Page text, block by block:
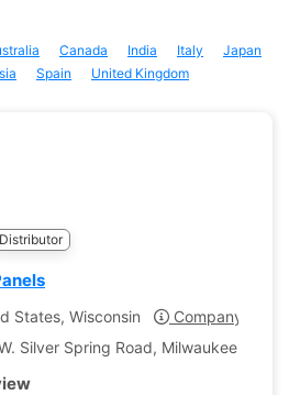
Canada India Italy
Japan
Spain United Kingdom
Distributor
States, Wisconsin
Company
Silver Spring Road, Milwaukee,